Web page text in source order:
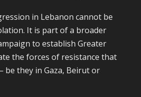
in Lebanon cannot be
It is part of a broader
to establish Greater
the forces of resistance that
be they in Gaza, Beirut or